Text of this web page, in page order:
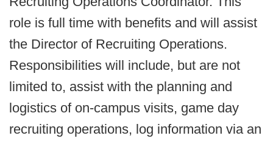
role is full time with benefits and will assist
the Director of Recruiting Operations.
Responsibilities will include, but are not
limited to, assist with the planning and
logistics of on-campus visits, game day
recruiting operations, log information via an